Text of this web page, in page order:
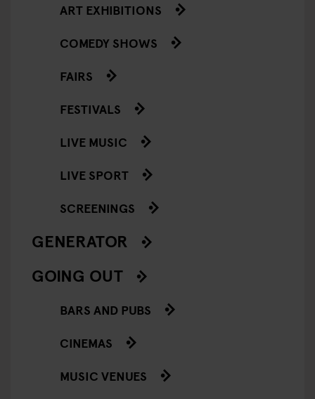
ART EXHIBITIONS
COMEDY SHOWS
FAIRS
FESTIVALS
LIVE MUSIC
LIVE SPORT
SCREENINGS
GENERATOR
GOING OUT
BARS AND PUBS
CINEMAS
MUSIC VENUES